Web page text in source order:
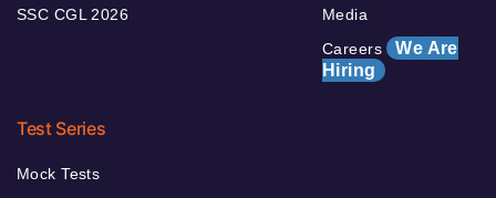
SSC CGL 2026
Media
Careers We Are
Hiring
Test Series
Mock Tests